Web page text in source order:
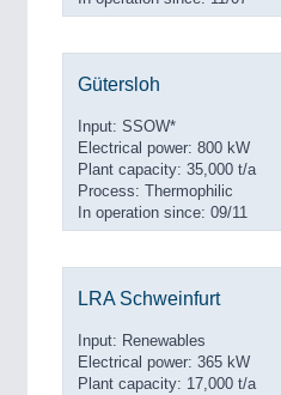
Gütersloh
Input: SSOW*
Electrical power: 800 kW
Plant capacity: 35,000 t/a
Process: Thermophilic
In operation since: 09/11
LRA Schweinfurt
Input: Renewables
Electrical power: 365 kW
Plant capacity: 17,000 t/a